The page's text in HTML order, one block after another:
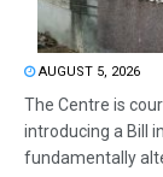
AUGUST 5, 2026
The Centre is
introducing a Bill
fundamentally